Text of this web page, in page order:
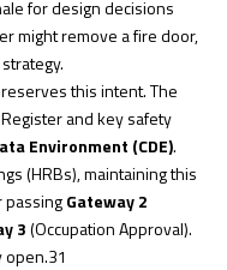
for design decisions
might remove a fire door,
this intent. The
and key safety
Environment (CDE).
(HRBs), maintaining this
passingGateway 2
3(Occupation Approval).
open.31